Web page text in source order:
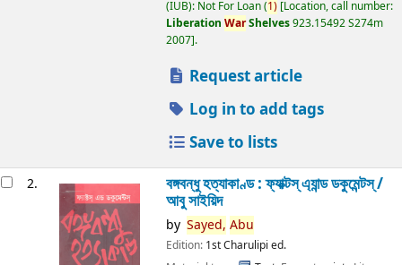
(IUB): Not For Loan(1) Location, call number:
Liberation WarShelves923.15492 S274m
2007 .
Request article
Log in to add tags
Save to lists
2. বঙ্গবন্ধু হত্যাকাণ্ড : ফ্যাক্টস্ এ্যান্ড ডকুমেন্টস্ /
আবু সাইয়িদ
by Sayed, Abu
Edition: 1st Charulipi ed.